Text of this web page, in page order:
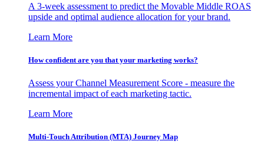
A 3-week assessment to predict the Movable Middle ROAS
upside and optimal audience allocation for your brand.
Learn More
How confident are you that your marketing works?
Assess your Channel Measurement Score - measure the
incremental impact of each marketing tactic.
Learn More
Multi-Touch Attribution (MTA) Journey Map